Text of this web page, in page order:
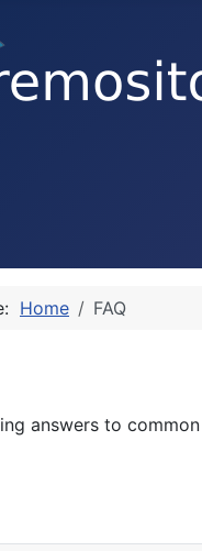
Home FAQ
answers to